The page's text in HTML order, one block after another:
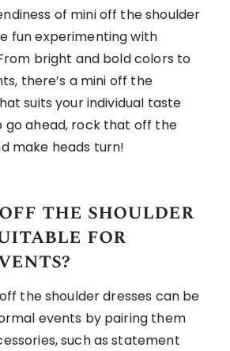
of mini off the shoulder
fun experimenting with
bright and bold colors to
there’s a mini off the
suits your individual taste
go ahead, rock that off the
make heads turn!
the shoulder
for
the shoulder dresses can be
events by pairing them
such as statement